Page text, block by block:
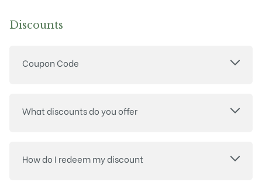
Discounts
Coupon Code
What discounts do you offer
How do I redeem my discount